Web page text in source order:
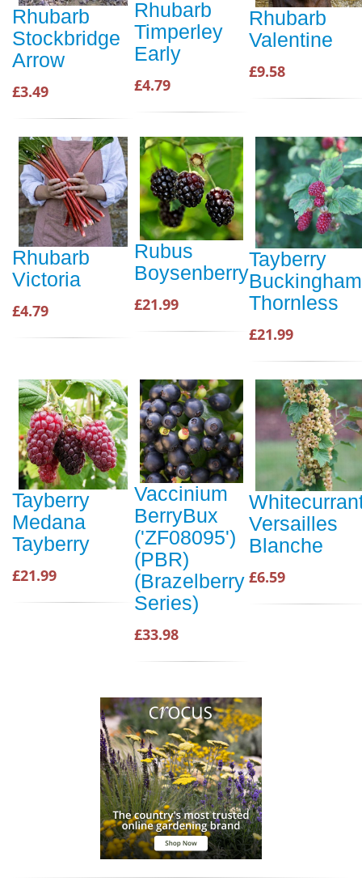
Rhubarb
Stockbridge
Arrow
£3.49
Rhubarb
Timperley
Early
£4.79
Rhubarb
Valentine
£9.58
Rhubarb
Victoria
£4.79
Rubus
Boysenberry
£21.99
Tayberry
Buckingham
Thornless
£21.99
Tayberry
Medana
Tayberry
£21.99
Vaccinium
BerryBux
('ZF08095')
(PBR)
(Brazelberry
Series)
£33.98
Versailles
Blanche
£6.59